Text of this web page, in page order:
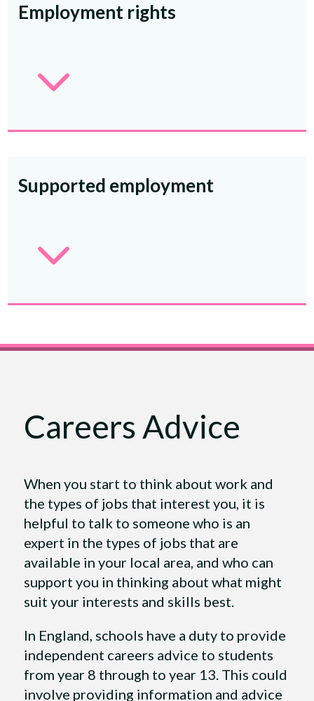
Employment rights
3
Supported employment
3
Careers Advice
When you start to think about work and
the types of jobs that interest you, it is
helpful to talk to someone who is an
expert in the types of jobs that are
available in your local area, and who can
support you in thinking about what might
suit your interests and skills best.
In England, schools have a duty to provide
independent careers advice to students
from year 8 through to year 13. This could
involve providing information and advice